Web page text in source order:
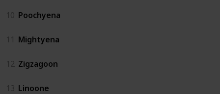
10 Poochyena
11 Mightyena
12 Zigzagoon
13 Linoone